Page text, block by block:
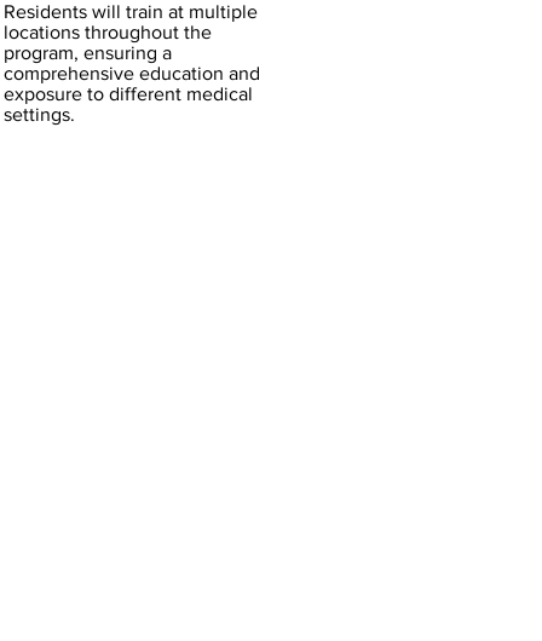
Residents will train at multiple
locations throughout the
program, ensuring a
comprehensive education and
exposure to different medical
settings.